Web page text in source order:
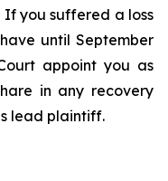
If you suffered a loss
until September
appoint you as
in any recovery
lead plaintiff.